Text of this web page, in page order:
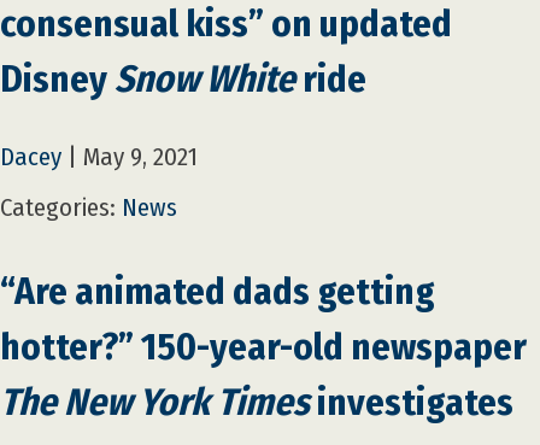
consensual kiss” on updated
DisneySnow Whiteride
Dacey
May 9, 2021
Categories: News
“Are animated dads getting
hotter?” 150-year-old newspaper
The New York Timesinvestigates